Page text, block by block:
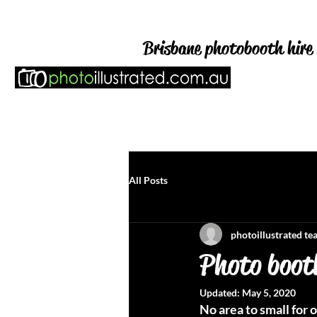
Brisbane photobooth
All Posts
Photo
photoillustrated
Updated: May 5, 2020
No area to small for